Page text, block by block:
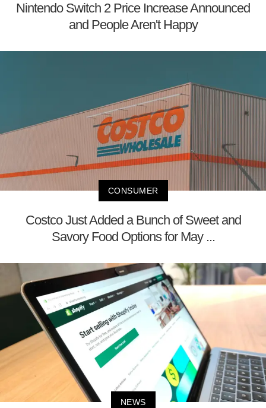
Nintendo Switch 2 Price Increase Announced
and People Aren't Happy
CONSUMER
Costco Just Added a Bunch of Sweet and
Savory Food Options for May ...
NEWS